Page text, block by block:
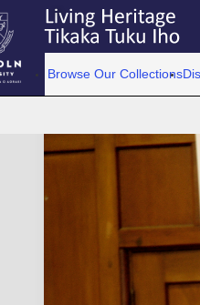
Browse Our Collections